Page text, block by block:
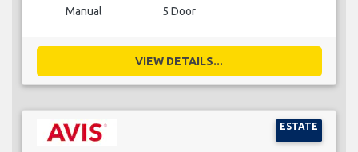
Manual 5 Door
VIEW DETAILS...
ESTATE